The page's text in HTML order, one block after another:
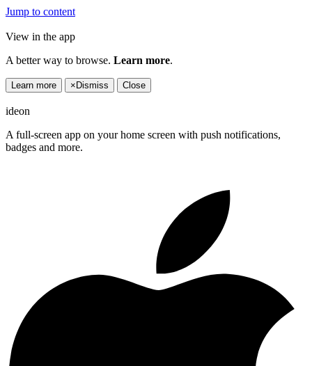
Jump to content
View in the app
A better way to browse. Learn more.
Learn more × Dismiss Close
ideon
A full-screen app on your home screen with push notifications,
badges and more.